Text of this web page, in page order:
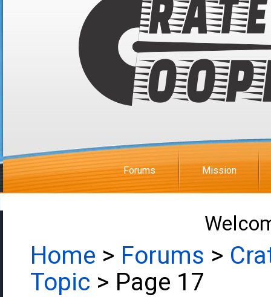
Forums Mission
Home > Forums >
Topic > Page 17